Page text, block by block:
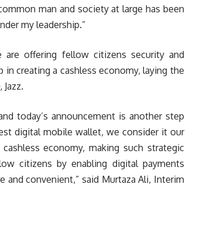
man and society at large has been
my leadership.”
are offering fellow citizens security and
creating a cashless economy, laying the
today’s announcement is another step
digital mobile wallet, we consider it our
economy, making such strategic
citizens by enabling digital payments
and convenient,” said Murtaza Ali, Interim